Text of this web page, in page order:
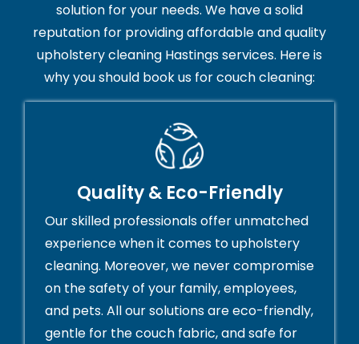
solution for your needs. We have a solid
reputation for providing affordable and quality
upholstery cleaning Hastings services. Here is
why you should book us for couch cleaning:
Quality & Eco-Friendly
Our skilled professionals offer unmatched
experience when it comes to upholstery
cleaning. Moreover, we never compromise
on the safety of your family, employees,
and pets. All our solutions are eco-friendly,
gentle for the couch fabric, and safe for